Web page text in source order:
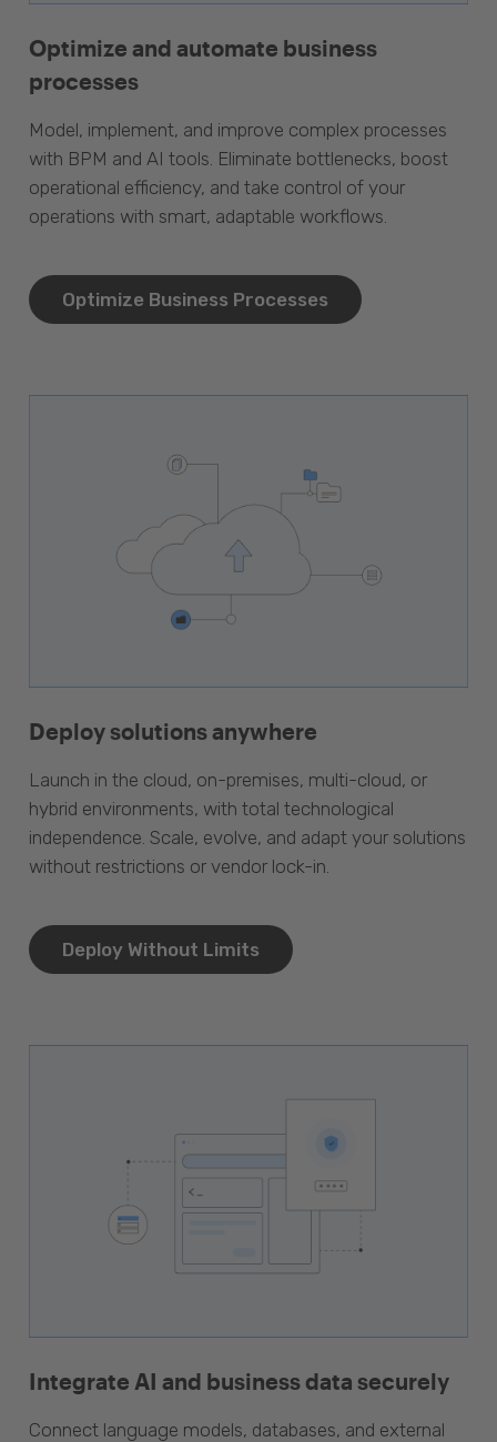
Optimize and automate business
processes
Model, implement, and improve complex processes
with BPM and AI tools. Eliminate bottlenecks, boost
operational efficiency, and take control of your
operations with smart, adaptable workflows.
Optimize Business Processes
Deploy solutions anywhere
Launch in the cloud, on-premises, multi-cloud, or
hybrid environments, with total technological
independence. Scale, evolve, and adapt your solutions
without restrictions or vendor lock-in.
Deploy Without Limits
Integrate AI and business data securely
Connect language models, databases, and external